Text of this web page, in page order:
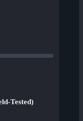
Tested)